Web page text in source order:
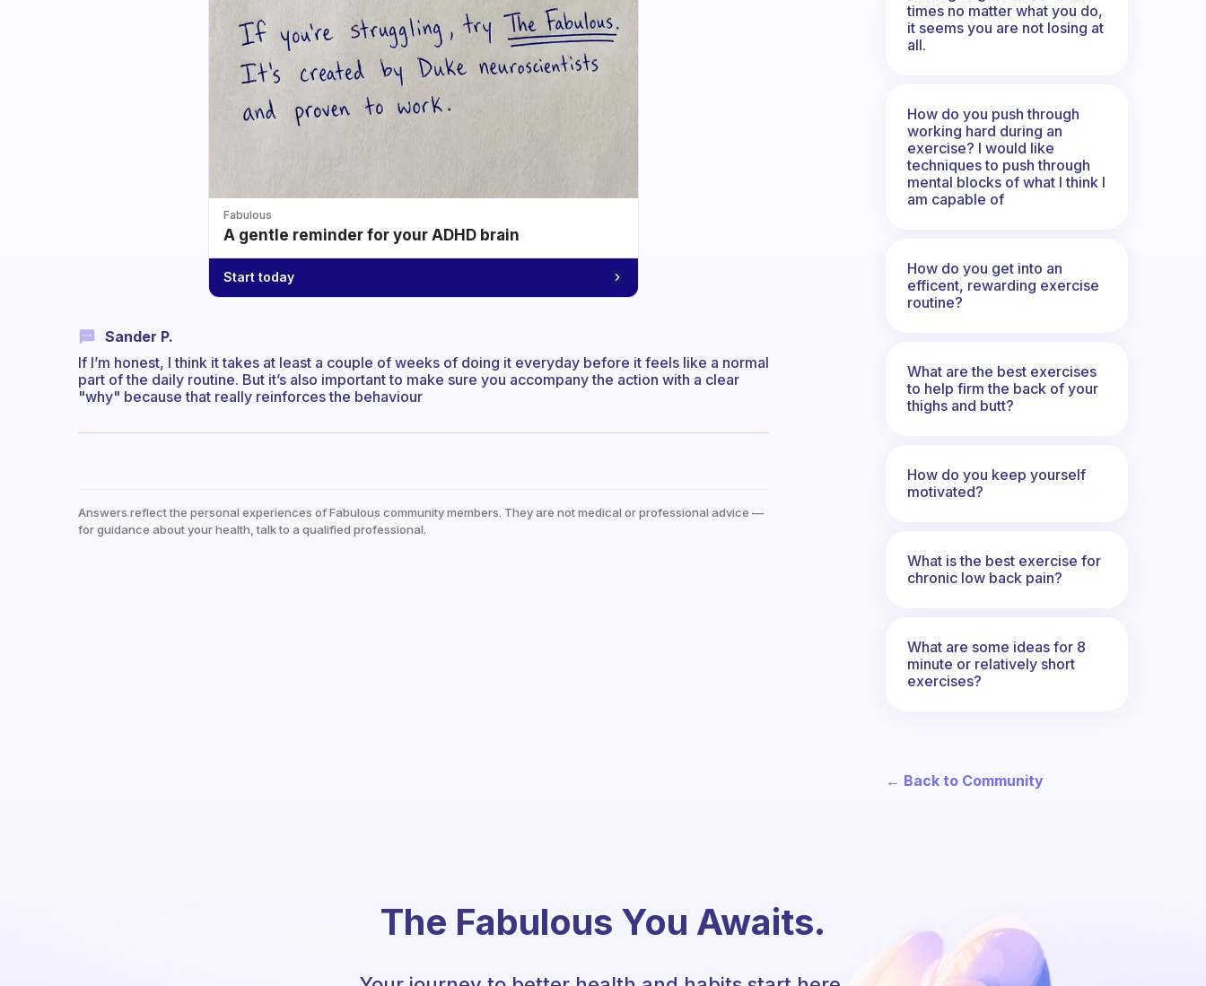
Fabulous
A gentle reminder for your ADHD brain
Start today
Sander P.
If I’m honest, I think it takes at least a couple of weeks of doing it everyday before it feels like a normal
part of the daily routine. But it’s also important to make sure you accompany the action with a clear
"why" because that really reinforces the behaviour
Answers reflect the personal experiences of Fabulous community members. They are not medical or professional advice —
for guidance about your health, talk to a qualified professional.
times no matter what you do,
it seems you are not losing at
all.
How do you push through
working hard during an
exercise? I would like
techniques to push through
mental blocks of what I think I
am capable of
How do you get into an
efficent, rewarding exercise
routine?
What are the best exercises
to help firm the back of your
thighs and butt?
How do you keep yourself
motivated?
What is the best exercise for
chronic low back pain?
What are some ideas for 8
minute or relatively short
exercises?
← Back to Community
The Fabulous You Awaits.